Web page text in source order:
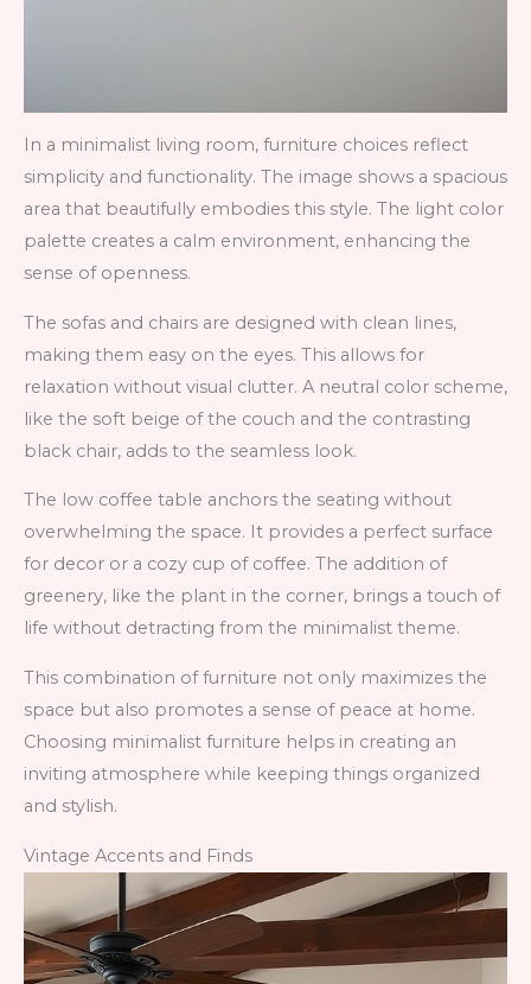
In a minimalist living room, furniture choices reflect
simplicity and functionality. The image shows a spacious
area that beautifully embodies this style. The light color
palette creates a calm environment, enhancing the
sense of openness.
The sofas and chairs are designed with clean lines,
making them easy on the eyes. This allows for
relaxation without visual clutter. A neutral color scheme,
like the soft beige of the couch and the contrasting
black chair, adds to the seamless look.
The low coffee table anchors the seating without
overwhelming the space. It provides a perfect surface
for decor or a cozy cup of coffee. The addition of
greenery, like the plant in the corner, brings a touch of
life without detracting from the minimalist theme.
This combination of furniture not only maximizes the
space but also promotes a sense of peace at home.
Choosing minimalist furniture helps in creating an
inviting atmosphere while keeping things organized
and stylish.
Vintage Accents and Finds